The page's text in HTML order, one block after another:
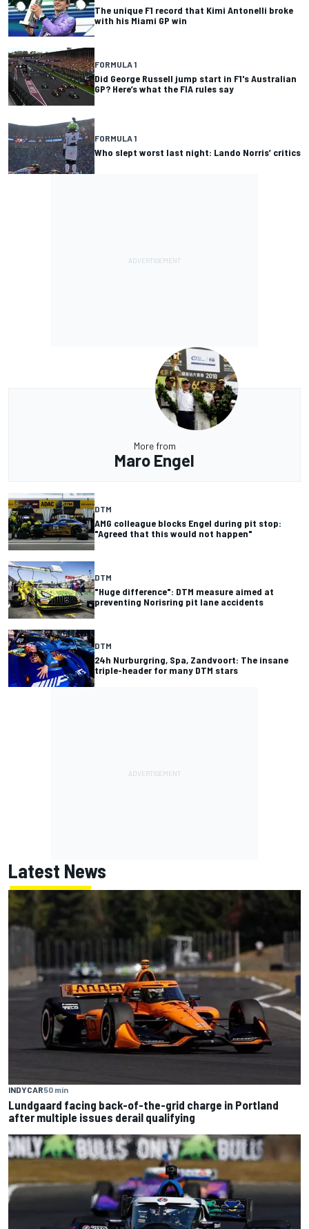
The unique F1 record that Kimi Antonelli broke
with his Miami GP win
FORMULA 1
Did George Russell jump start in F1's Australian
GP? Here’s what the FIA rules say
FORMULA 1
Who slept worst last night: Lando Norris’ critics
More from
Maro Engel
DTM
AMG colleague blocks Engel during pit stop:
"Agreed that this would not happen"
DTM
"Huge difference": DTM measure aimed at
preventing Norisring pit lane accidents
DTM
24h Nurburgring, Spa, Zandvoort: The insane
triple-header for many DTM stars
Latest News
INDYCAR50 min
Lundgaard facing back-of-the-grid charge in Portland
after multiple issues derail qualifying